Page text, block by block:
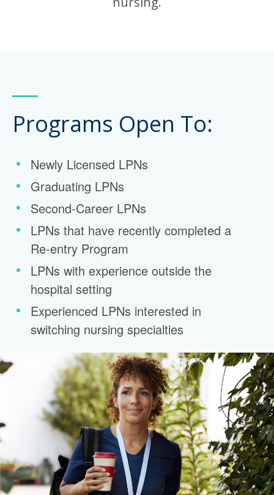
Programs Open To:
Newly Licensed LPNs
Graduating LPNs
Second-Career LPNs
LPNs that have recently completed a
Re-entry Program
LPNs with experience outside the
hospital setting
Experienced LPNs interested in
switching nursing specialties